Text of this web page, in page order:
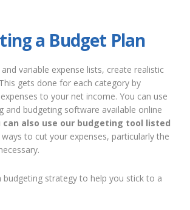
a Budget Plan
variable expense lists, create realistic
gets done for each category by
to your net income. You can use
and budgeting software available online
can also use our budgeting tool listed
to cut your expenses, particularly the
budgeting strategy to help you stick to a